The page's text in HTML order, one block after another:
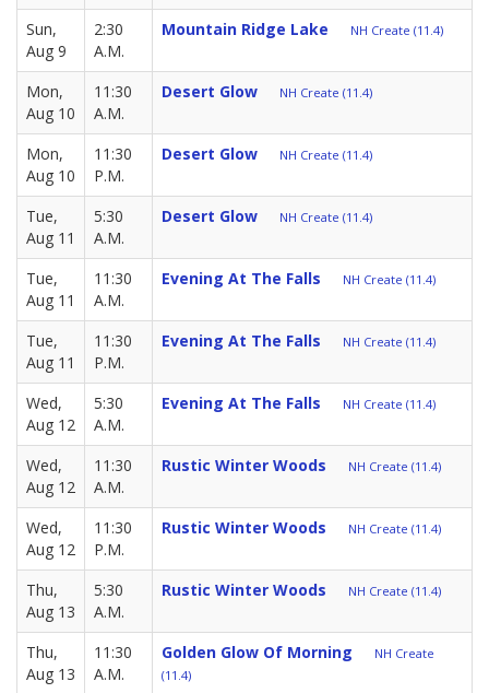
Sun,
Aug 9
2:30
A.M.
Mountain Ridge Lake NH Create (11.4)
Mon,
Aug 10
11:30
A.M.
Desert Glow NH Create (11.4)
Mon,
Aug 10
11:30
P.M.
Desert Glow NH Create (11.4)
Tue,
Aug 11
5:30
A.M.
Desert Glow NH Create (11.4)
Tue,
Aug 11
11:30
A.M.
Evening At The Falls NH Create (11.4)
Tue,
Aug 11
11:30
P.M.
Evening At The Falls NH Create (11.4)
Wed,
Aug 12
5:30
A.M.
Evening At The Falls NH Create (11.4)
Wed,
Aug 12
11:30
A.M.
Rustic Winter Woods NH Create (11.4)
Wed,
Aug 12
11:30
P.M.
Rustic Winter Woods NH Create (11.4)
Thu,
Aug 13
5:30
A.M.
Rustic Winter Woods NH Create (11.4)
Thu,
Aug 13
11:30
A.M.
Golden Glow Of Morning
NH Create
(11.4)